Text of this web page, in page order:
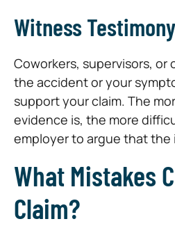
Witness Testimony
Coworkers, supervisors, or
the accident or your
support your claim. The
evidence is, the more
employer to argue that the
What Mistakes
Claim?